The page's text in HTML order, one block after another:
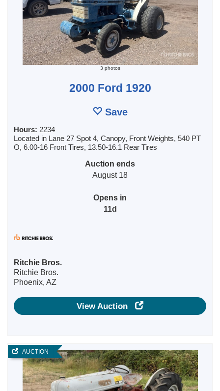
3 photos
2000 Ford 1920
Save
Hours: 2234
Located in Lane 27 Spot 4, Canopy, Front Weights, 540 PT
O, 6.00-16 Front Tires, 13.50-16.1 Rear Tires
Auction ends
August 18
Opens in
11d
Ritchie Bros.
Ritchie Bros.
Phoenix, AZ
View Auction
AUCTION